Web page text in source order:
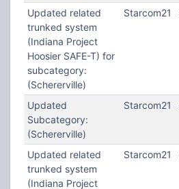
Updated related
trunked system
(Indiana Project
Hoosier SAFE-T) for
subcategory:
(Schererville)
Starcom21
Updated
Subcategory:
(Schererville)
Starcom21
Updated related
trunked system
(Indiana Project
Starcom21